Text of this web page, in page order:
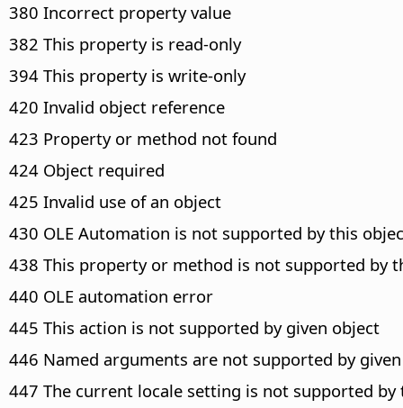
380 Incorrect property value
382 This property is read-only
394 This property is write-only
420 Invalid object reference
423 Property or method not found
424 Object required
425 Invalid use of an object
430 OLE Automation is not supported by this
438 This property or method is not supported by
440 OLE automation error
445 This action is not supported by given object
446 Named arguments are not supported by
447 The current locale setting is not supported by